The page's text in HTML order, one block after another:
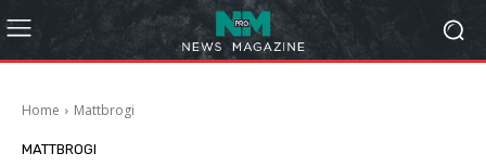
Home Mattbrogi
MATTBROGI